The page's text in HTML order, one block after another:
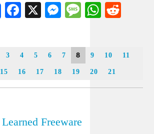
Facebook
X Messenger
Message
3 4 5 6 7 8 9 10 11
15 16 17 18 19 20 21
Learned Freeware